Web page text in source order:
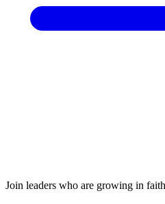
Join leaders who are growing in